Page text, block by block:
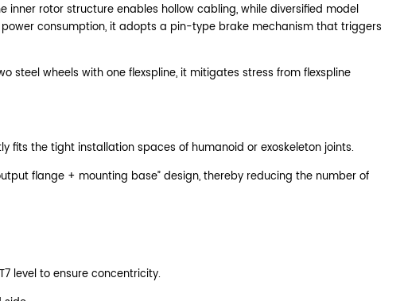
rotor structure enables hollow cabling, while diversified model
power consumption, it adopts a pin-type brake mechanism that triggers
steel wheels with one flexspline, it mitigates stress from flexspline
the tight installation spaces of humanoid or exoskeleton joints.
flange + mounting base” design, thereby reducing the number of
level to ensure concentricity.